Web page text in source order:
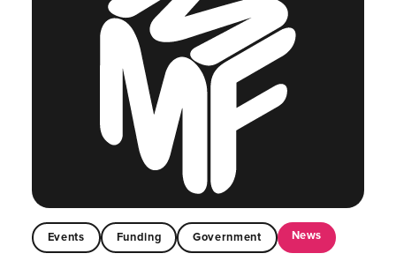
Events Funding Government News